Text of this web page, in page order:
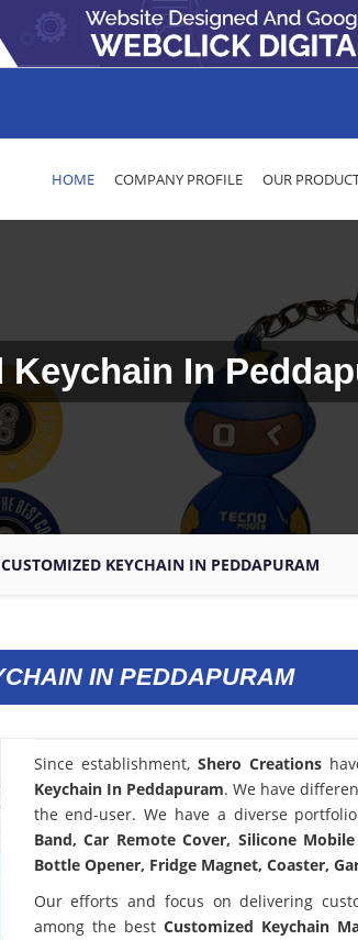
HOME COMPANY PROFILE OUR
Keychain In
CUSTOMIZED KEYCHAIN IN PEDDAPURAM
IN PEDDAPURAM
Since establishment, Shero Creations
Keychain In Peddapuram. We have
the end-user. We have a diverse
Band, Car Remote Cover, Silicone
Bottle Opener, Fridge Magnet, Coaster,
Our efforts and focus on delivering
among the best Customized Keychain